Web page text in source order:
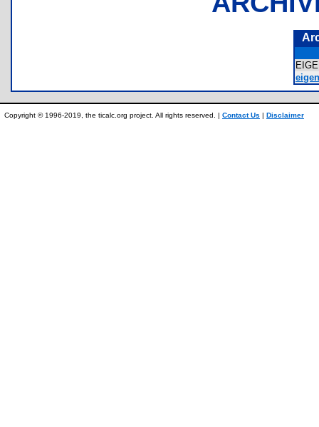
Copyright © 1996-2019, the ticalc.org project. All rights reserved. | Contact Us | Disclaimer